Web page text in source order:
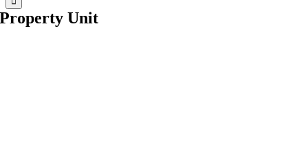
Property Unit